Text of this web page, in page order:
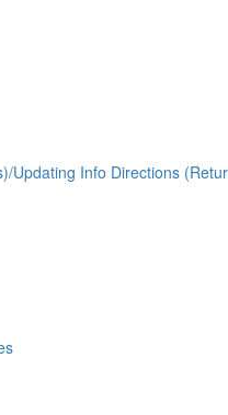
Updating Info Directions